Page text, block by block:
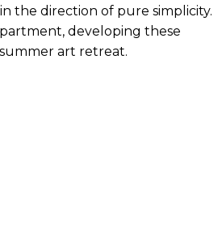
the direction of pure simplicity.
developing these
art retreat.